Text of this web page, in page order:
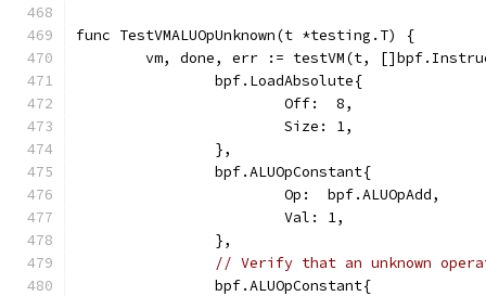
func TestVMALUOpUnknown(t *testing.T) {
vm, done, err := testVM(t,
		bpf.LoadAbsolute{
			Off:  8,
			Size: 1,
		},
		bpf.ALUOpConstant{
			Op:  bpf.ALUOpAdd,
			Val: 1,
		},
// Verify that an unknown
		bpf.ALUOpConstant{